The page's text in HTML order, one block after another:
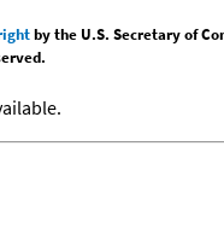
by the U.S. Secretary of